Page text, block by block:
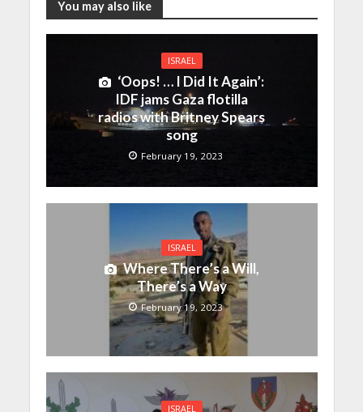
You may also like
ISRAEL
‘Oops! … I Did It Again’:
IDF jams Gaza flotilla
radios with Britney Spears
song
February 19, 2023
ISRAEL
Where There’s a Will,
There’s a Way
February 19, 2023
ISRAEL